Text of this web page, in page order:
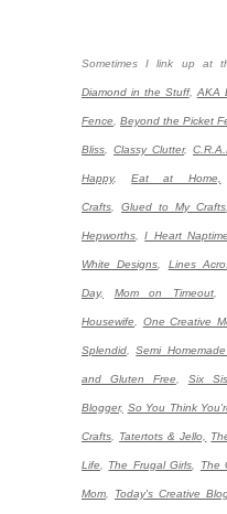
Sometimes I link up at
Diamond in the Stuff, AKA
Fence Beyond the Picket
Bliss Classy Clutter,
Happy,Eat at Home,
Crafts Glued to My Crafts
Hepworths ,I Heart Naptime
White Designs Lines
Day, Mom on Timeout
Housewife One Creative
Splendid ,Semi Homemade
and Gluten Free Six
Blogger, So You Think
Crafts Tatertots & Jello,
Life The Frugal Girls The
Mom Today's Creative